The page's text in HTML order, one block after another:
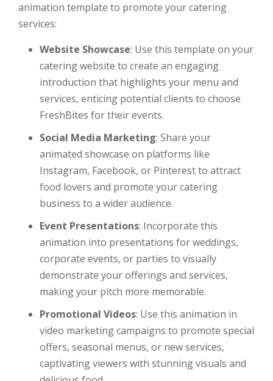
animation template to promote your catering
services:
Website Showcase: Use this template on your
catering website to create an engaging
introduction that highlights your menu and
services, enticing potential clients to choose
FreshBites for their events.
Social Media Marketing: Share your
animated showcase on platforms like
Instagram, Facebook, or Pinterest to attract
food lovers and promote your catering
business to a wider audience.
Event Presentations: Incorporate this
animation into presentations for weddings,
corporate events, or parties to visually
demonstrate your offerings and services,
making your pitch more memorable.
Promotional Videos: Use this animation in
video marketing campaigns to promote special
offers, seasonal menus, or new services,
captivating viewers with stunning visuals and